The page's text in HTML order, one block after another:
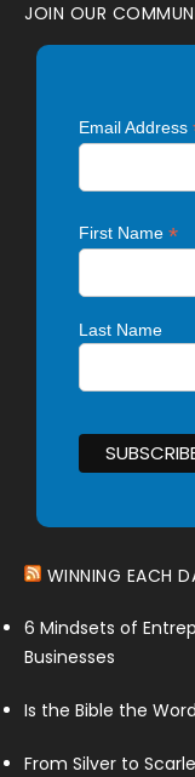
JOIN OUR
Email Address
First Name*
Last Name
WINNING EACH
6 Mindsets of
Businesses
Is the Bible the
From Silver to